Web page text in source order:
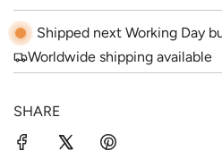
l
e
r
g
u
a
Shipped next Working Day
Worldwide shipping available
SHARE